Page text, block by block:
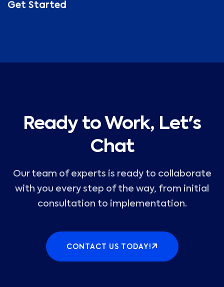
Get Started
Ready to Work, Let's
Chat
Our team of experts is ready to collaborate
with you every step of the way, from initial
consultation to implementation.
CONTACT US TODAY!